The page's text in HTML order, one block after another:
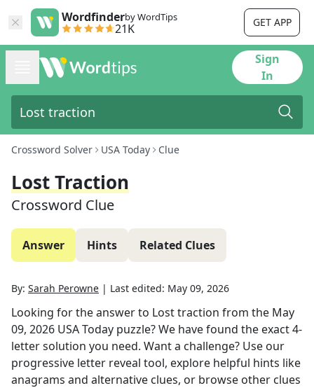
Wordfinderby WordTips
21K GET APP
Sign
In
Crossword Solver USA Today Clue
Lost Traction
Crossword Clue
Answer Hints Related Clues
By: Sarah Perowne | Last edited: May 09, 2026
Looking for the answer to Lost traction from the May
09, 2026 USA Today puzzle? We have found the exact4-
letter solution you need. Want a challenge? Use our
progressive letter reveal tool, explore helpful hints like
anagrams and alternative clues, or browse other clues